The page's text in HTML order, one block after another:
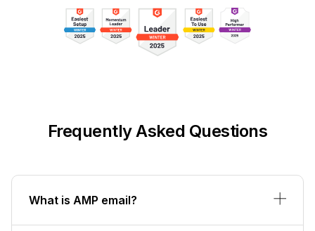
Frequently Asked Questions
What is AMP email?